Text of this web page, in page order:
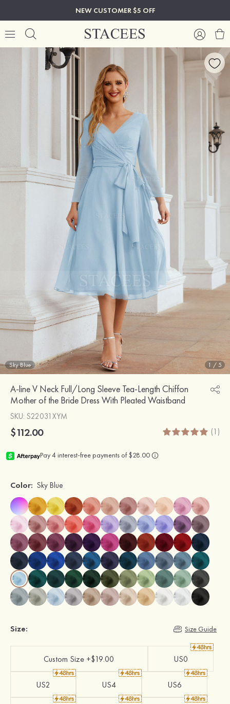
NEW CUSTOMER $5 OFF
Sky Blue 1 /5
A-line V Neck Full/Long Sleeve Tea-Length Chiffon
Mother of the Bride Dress With Pleated Waistband
SKU: S22031XYM
$112.00 (1)
Color: Sky Blue
Size: Size Guide
Custom Size +$19.00 US0
US2 US4 US6